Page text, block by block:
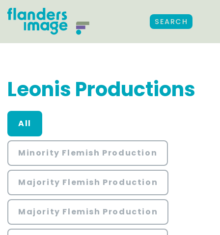
SEARCH
Leonis Productions
All
Minority Flemish Production
Majority Flemish Production
Majority Flemish Production